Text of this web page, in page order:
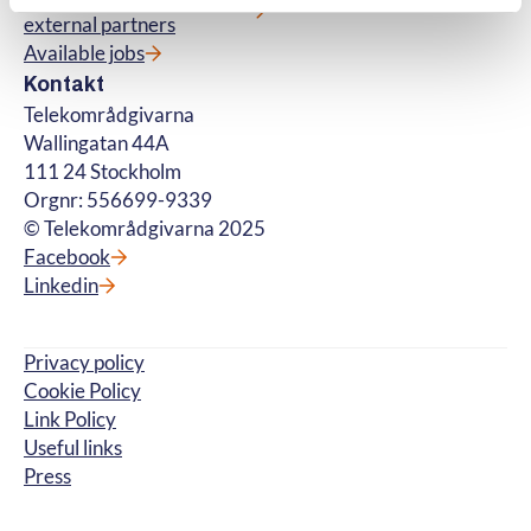
external partners
Available jobs
Kontakt
Telekområdgivarna
Wallingatan 44A
111 24 Stockholm
Orgnr: 556699-9339
© Telekområdgivarna 2025
Facebook
Linkedin
Privacy policy
Cookie Policy
Link Policy
Useful links
Press